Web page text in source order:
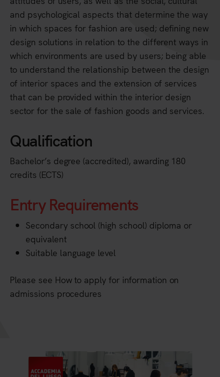
and psychological aspects that determine the way
in which spaces for fashion are used; defining new
design solutions in relation to the different ways in
which environments are used by users; being able
to understand the relationship between the design
of interior spaces and the extension of services
that can be provided within the interior design
sector for the sale of fashion goods and services.
Qualification
Bachelor’s degree (accredited), awarding 180
credits (ECTS)
Entry Requirements
Secondary school (high school) diploma or
equivalent
Suitable language level
Please see How to apply for information on
admissions procedures